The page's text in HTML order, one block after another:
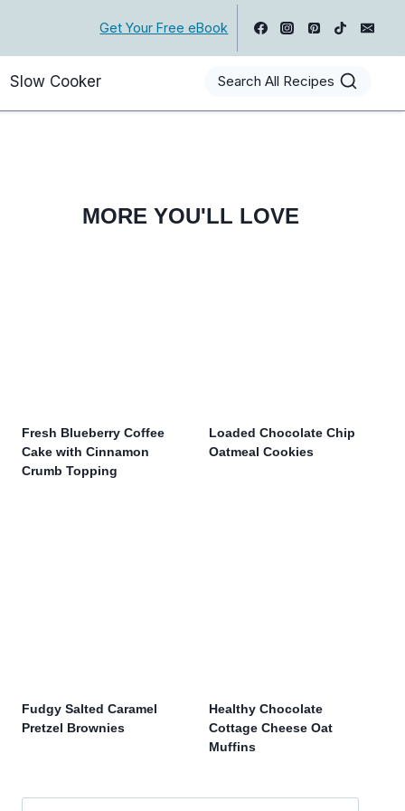
Get Your Free eBook
Slow Cooker Search All Recipes
MORE YOU'LL LOVE
Fresh Blueberry Coffee
Cake with Cinnamon
Crumb Topping
Loaded Chocolate Chip
Oatmeal Cookies
Fudgy Salted Caramel
Pretzel Brownies
Healthy Chocolate
Cottage Cheese Oat
Muffins